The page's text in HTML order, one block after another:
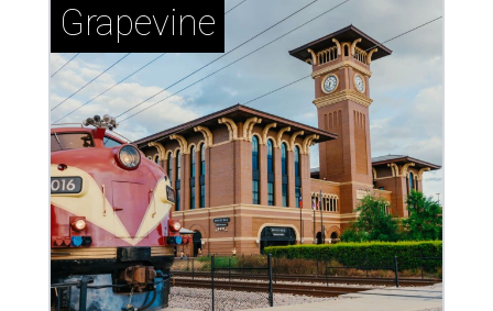
Grapevine